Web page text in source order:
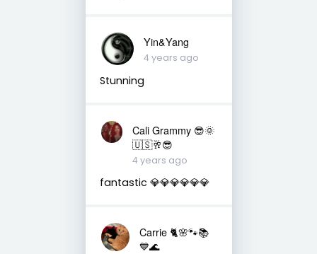
Yin&Yang
4 years ago
Stunning
Cali Grammy 😎🌞
🇺🇸🥂😎
4 years ago
fantastic 💎💎💎💎💎💎
Carrie 🐈🌸🐾📚
💙🌊